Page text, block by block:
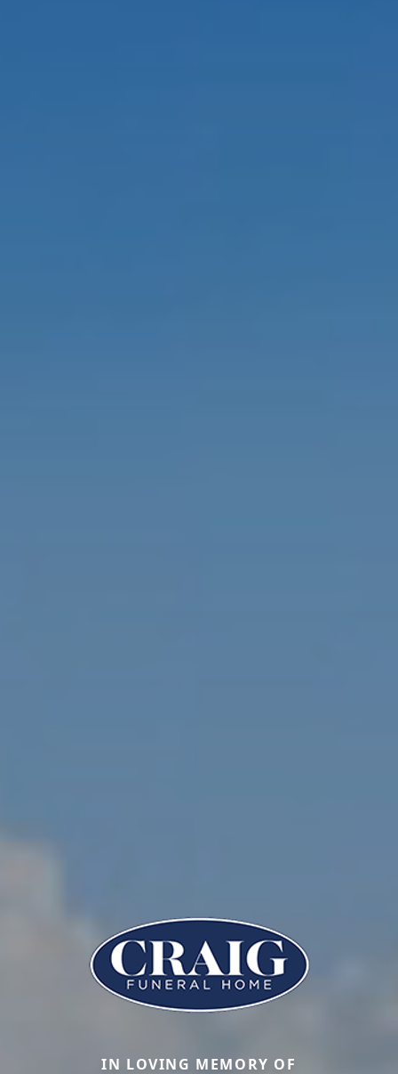
IN LOVING MEMORY OF